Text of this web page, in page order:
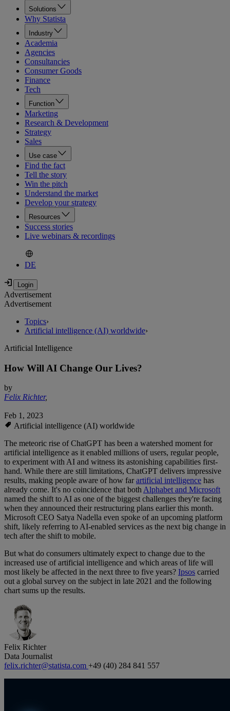
Solutions
Why Statista
Industry
Academia
Agencies
Consultancies
Consumer Goods
Finance
Tech
Function
Marketing
Research & Development
Strategy
Sales
Use case
Find the fact
Tell the story
Win the pitch
Understand the market
Develop your strategy
Resources
Success stories
Live webinars & recordings
DE
Advertisement
Advertisement
Topics›
Artificial intelligence (AI) worldwide›
Artificial Intelligence
How Will AI Change Our Lives?
by
Felix Richter,
Feb 1, 2023
Artificial intelligence (AI) worldwide
The meteoric rise of ChatGPT has been a watershed moment for
artificial intelligence as it enabled millions of users, regular people,
to experiment with AI and witness its astonishing capabilities first-
hand. While there are still limitations, ChatGPT delivers impressive
results, making people aware of how farartificial intelligence has
already come. It's no coincidence that bothAlphabet and Microsoft
named the shift to AI as one of the biggest challenges they're facing
when they announced their restructuring plans earlier this month.
Microsoft CEO Satya Nadella even spoke of an upcoming platform
shift, likely referring to AI-enabled services as the next big change in
tech after the shift to mobile.
But what do consumers ultimately expect to change due to the
increased use of artificial intelligence and which areas of life will
most likely be affected in the next three to five years? Ipsos carried
out a global survey on the subject in late 2021 and the following
chart sums up the results.
Felix Richter
Data Journalist
felix.richter@statista.com +49 (40) 284 841 557